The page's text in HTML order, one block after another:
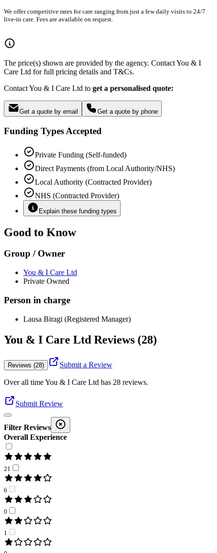
We offer competitive rates for care ranging from just a few daily visits to 24/7
live-in care. Fees are available on request.
The price(s) shown are provided by the agency. Contact You & I
Care Ltd for full pricing details and T&Cs.
Contact You & I Care Ltd to get a personalised quote:
Get a quote by email Get a quote by phone
Funding Types Accepted
Private Funding (Self-funded)
Direct Payments (from Local Authority/NHS)
Local Authority (Contracted Provider)
NHS (Contracted Provider)
Explain these funding types
Good to Know
Group / Owner
You & I Care Ltd
Private Owned
Person in charge
Lausa Biragi (Registered Manager)
You & I Care Ltd Reviews (28)
Reviews (28) Submit a Review
Over all timeYou & I Care Ltd has 28 reviews.
Submit Review
Filter Reviews
Overall Experience
21
6
0
1